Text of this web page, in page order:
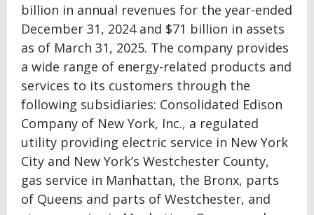
billion in annual revenues for the year-ended
December 31, 2024 and $71 billion in assets
as of March 31, 2025. The company provides
a wide range of energy-related products and
services to its customers through the
following subsidiaries: Consolidated Edison
Company of New York, Inc., a regulated
utility providing electric service in New York
City and New York’s Westchester County,
gas service in Manhattan, the Bronx, parts
of Queens and parts of Westchester, and